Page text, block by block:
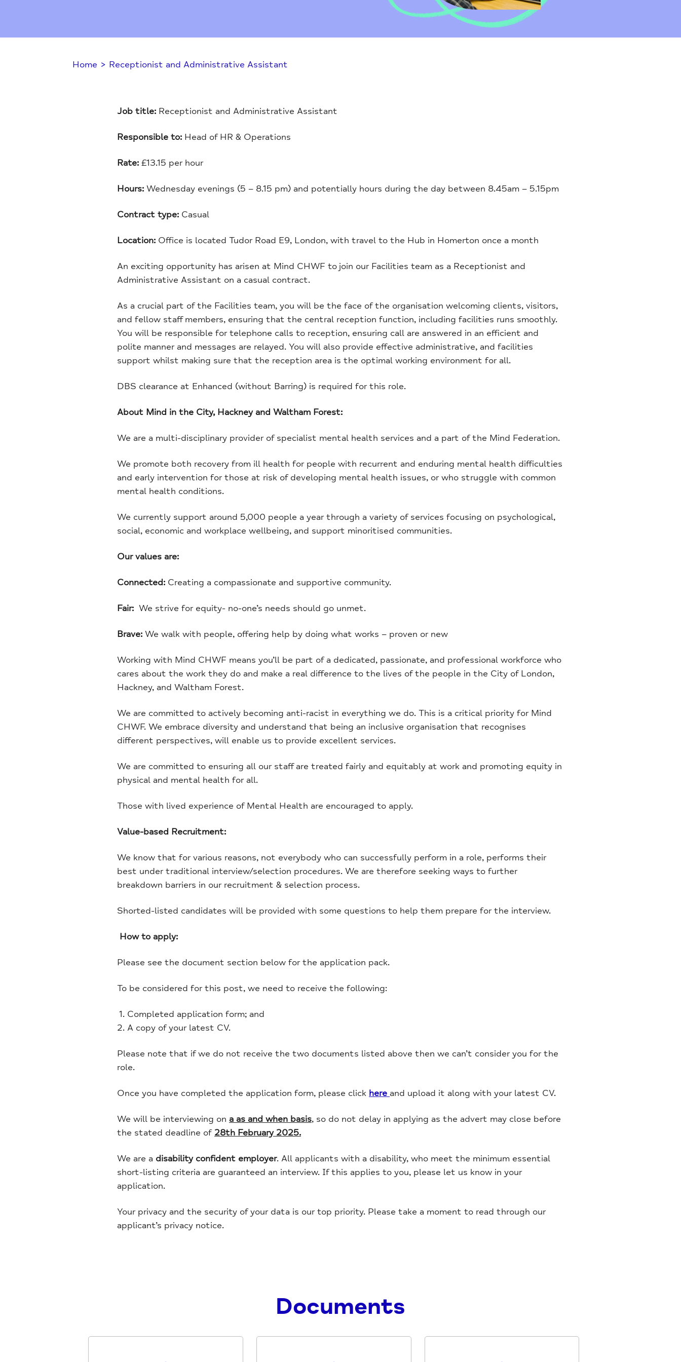
Home > Receptionist and Administrative Assistant
Job title: Receptionist and Administrative Assistant
Responsible to: Head of HR & Operations
Rate: £13.15 per hour
Hours: Wednesday evenings (5 – 8.15 pm) and potentially hours during the day between 8.45am – 5.15pm
Contract type: Casual
Location: Office is located Tudor Road E9, London, with travel to the Hub in Homerton once a month
An exciting opportunity has arisen at Mind CHWF to join our Facilities team as a Receptionist and
Administrative Assistant on a casual contract.
As a crucial part of the Facilities team, you will be the face of the organisation welcoming clients, visitors,
and fellow staff members, ensuring that the central reception function, including facilities runs smoothly.
You will be responsible for telephone calls to reception, ensuring call are answered in an efficient and
polite manner and messages are relayed. You will also provide effective administrative, and facilities
support whilst making sure that the reception area is the optimal working environment for all.
DBS clearance at Enhanced (without Barring) is required for this role.
About Mind in the City, Hackney and Waltham Forest:
We are a multi-disciplinary provider of specialist mental health services and a part of the Mind Federation.
We promote both recovery from ill health for people with recurrent and enduring mental health difficulties
and early intervention for those at risk of developing mental health issues, or who struggle with common
mental health conditions.
We currently support around 5,000 people a year through a variety of services focusing on psychological,
social, economic and workplace wellbeing, and support minoritised communities.
Our values are:
Connected: Creating a compassionate and supportive community.
Fair: We strive for equity- no-one’s needs should go unmet.
Brave: We walk with people, offering help by doing what works – proven or new
Working with Mind CHWF means you’ll be part of a dedicated, passionate, and professional workforce who
cares about the work they do and make a real difference to the lives of the people in the City of London,
Hackney, and Waltham Forest.
We are committed to actively becoming anti-racist in everything we do. This is a critical priority for Mind
CHWF. We embrace diversity and understand that being an inclusive organisation that recognises
different perspectives, will enable us to provide excellent services.
We are committed to ensuring all our staff are treated fairly and equitably at work and promoting equity in
physical and mental health for all.
Those with lived experience of Mental Health are encouraged to apply.
Value-based Recruitment:
We know that for various reasons, not everybody who can successfully perform in a role, performs their
best under traditional interview/selection procedures. We are therefore seeking ways to further
breakdown barriers in our recruitment & selection process.
Shorted-listed candidates will be provided with some questions to help them prepare for the interview.
How to apply:
Please see the document section below for the application pack.
To be considered for this post, we need to receive the following:
Completed application form; and
A copy of your latest CV.
Please note that if we do not receive the two documents listed above then we can’t consider you for the
role.
Once you have completed the application form, please click here and upload it along with your latest CV.
We will be interviewing on a as and when basis, so do not delay in applying as the advert may close before
the stated deadline of 28th February 2025.
We are a disability confident employer. All applicants with a disability, who meet the minimum essential
short-listing criteria are guaranteed an interview. If this applies to you, please let us know in your
application.
Your privacy and the security of your data is our top priority. Please take a moment to read through our
applicant’s privacy notice.
Documents